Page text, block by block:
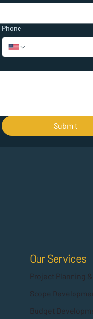
Phone
Submit
Our Services
Project Planning
Scope
Budget